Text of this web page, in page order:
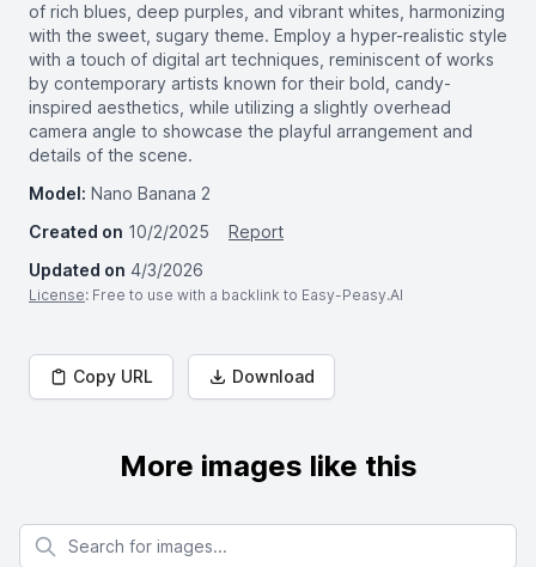
of rich blues, deep purples, and vibrant whites, harmonizing
with the sweet, sugary theme. Employ a hyper-realistic style
with a touch of digital art techniques, reminiscent of works
by contemporary artists known for their bold, candy-
inspired aesthetics, while utilizing a slightly overhead
camera angle to showcase the playful arrangement and
details of the scene.
Model: Nano Banana 2
Created on 10/2/2025
Report
Updated on 4/3/2026
License: Free to use with a backlink to Easy-Peasy.AI
Copy URL Download
More images like this
Search for images